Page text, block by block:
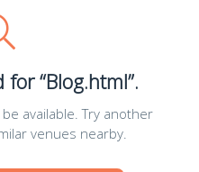
“Blog.html”.
available. Try another
venues nearby.